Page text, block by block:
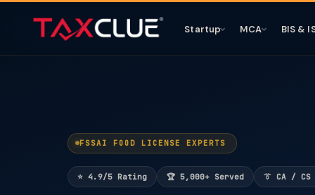
Startup MCA BIS &
FSSAI FOOD LICENSE EXPERTS
⭐ 4.9/5 Rating 🏆 5,000+ Served 👔 CA / CS